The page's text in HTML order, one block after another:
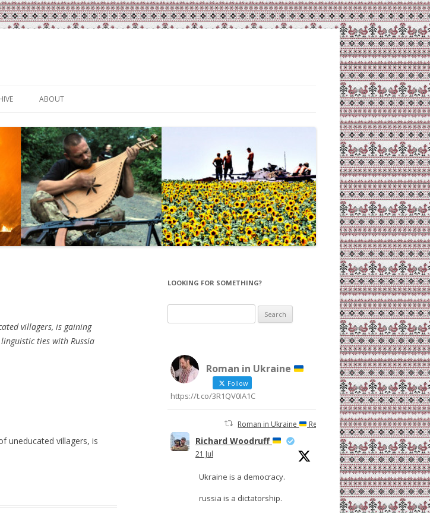
ABOUT
villagers, is gaining
ties with Russia
uneducated villagers, is
LOOKING FOR SOMETHING?
for:
Roman in Ukraine
Follow
https://t.co/3R1QV0IA1C
Roman in Ukraine Retweeted
Richard Woodruff
21 Jul
Ukraine is a democracy.
russia is a dictatorship.